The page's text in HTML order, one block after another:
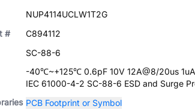
NUP4114UCLW1T2G
#
C894112
SC-88-6
-40℃~+125℃ 0.6pF 10V 12A@8/20us 1uA
IEC 61000-4-2 SC-88-6 ESD and Surge
PCB Footprint or Symbol